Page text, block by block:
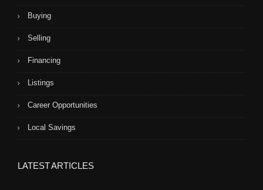
Buying
Selling
Financing
Listings
Career Opportunities
Local Savings
LATEST ARTICLES